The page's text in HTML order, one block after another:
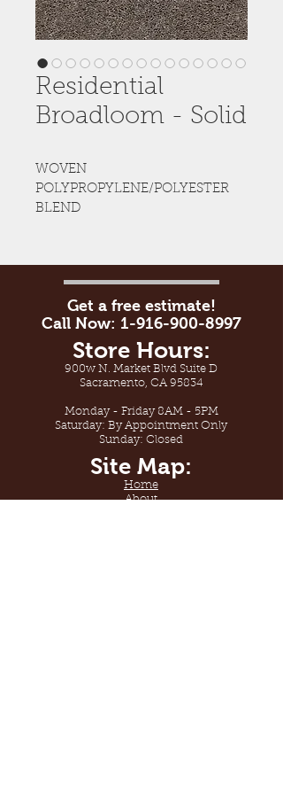
Residential
Broadloom - Solid
WOVEN
POLYPROPYLENE/POLYESTER
BLEND
Get a free estimate!
Call Now: 1-916-900-8997
Store Hours:
900w N. Market Blvd Suite D
Sacramento, CA 95834
Monday - Friday 8AM - 5PM
Saturday: By Appointment Only
Sunday: Closed
Site Map:
Home
About